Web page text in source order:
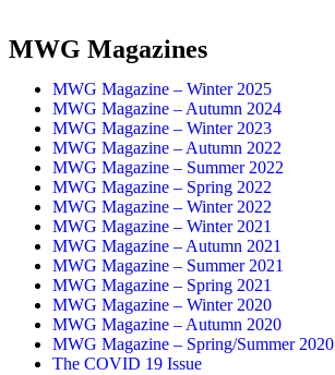
MWG Magazines
MWG Magazine – Winter 2025
MWG Magazine – Autumn 2024
MWG Magazine – Winter 2023
MWG Magazine – Autumn 2022
MWG Magazine – Summer 2022
MWG Magazine – Spring 2022
MWG Magazine – Winter 2022
MWG Magazine – Winter 2021
MWG Magazine – Autumn 2021
MWG Magazine – Summer 2021
MWG Magazine – Spring 2021
MWG Magazine – Winter 2020
MWG Magazine – Autumn 2020
MWG Magazine – Spring/Summer 2020
The COVID 19 Issue